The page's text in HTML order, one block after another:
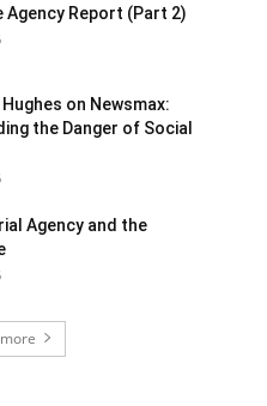
Agency Report (Part 2)
Hughes on Newsmax:
the Danger of Social
Agency and the